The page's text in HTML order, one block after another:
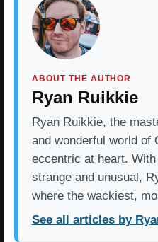
ABOUT THE AUTHOR
Ryan Ruikkie
Ryan Ruikkie, the
and wonderful world of
eccentric at heart.
strange and unusual,
where the wackiest,
See all articles by